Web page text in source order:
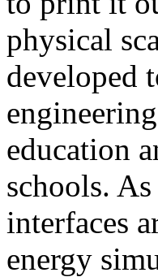
physical
developed
education
schools.
interfaces
energy